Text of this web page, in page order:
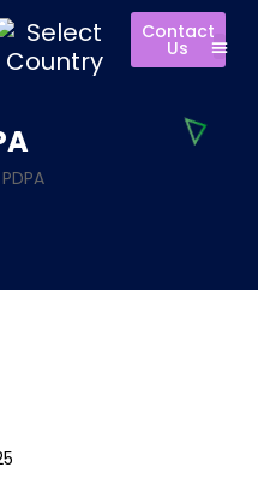
Contact
Us
PDPA